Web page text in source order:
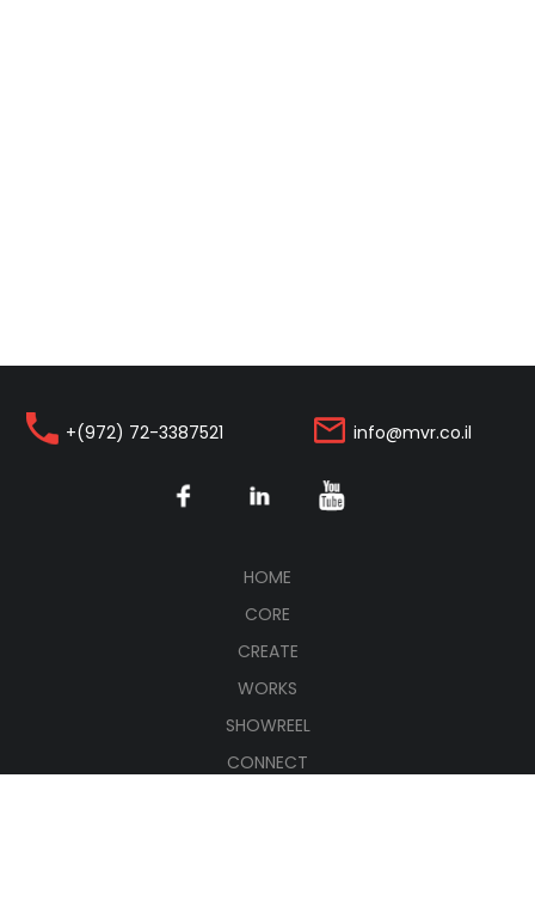
+(972) 72-3387521 info@mvr.co.il
HOME
CORE
CREATE
WORKS
SHOWREEL
CONNECT